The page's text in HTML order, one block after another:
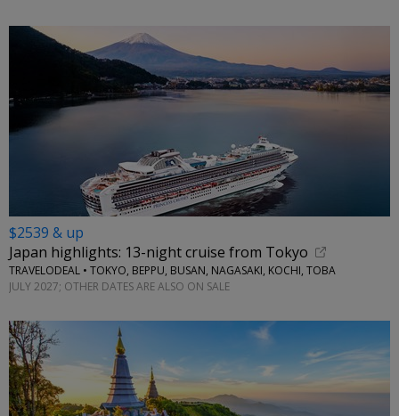
$2539 & up
Japan highlights: 13-night cruise from Tokyo
TRAVELODEAL • TOKYO, BEPPU, BUSAN, NAGASAKI, KOCHI, TOBA
JULY 2027; OTHER DATES ARE ALSO ON SALE